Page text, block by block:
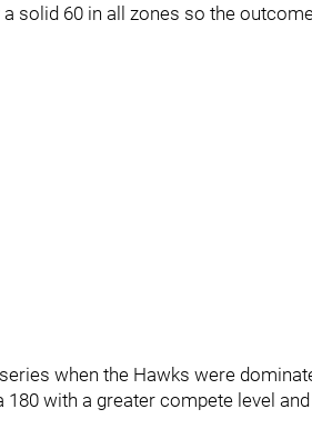
solid 60 in all zones so the
when the Hawks were
with a greater compete level